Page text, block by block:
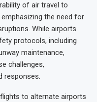
of air travel to
the need for
While airports
protocols, including
maintenance,
challenges,
responses.
to alternate airports